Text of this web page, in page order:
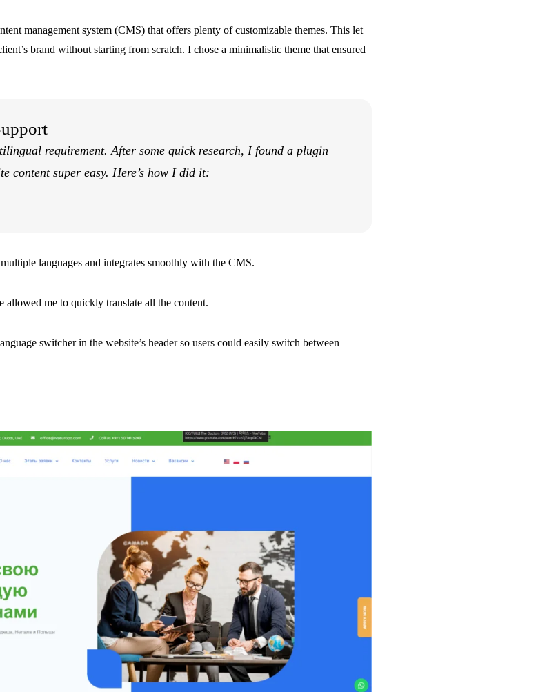
management system (CMS) that offers plenty of customizable themes. This let
brand without starting from scratch. I chose a minimalistic theme that ensured
requirement. After some quick research, I found a plugin
content super easy. Here’s how I did it:
languages and integrates smoothly with the CMS.
allowed me to quickly translate all the content.
switcher in the website’s header so users could easily switch between